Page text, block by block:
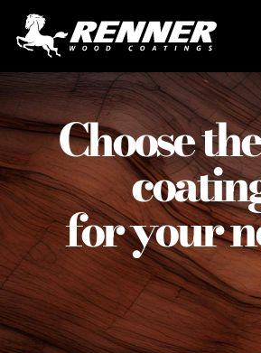
Choose
for your